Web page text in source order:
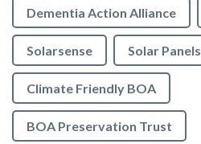
Dementia Action Alliance
Solarsense Solar Panels
Climate Friendly BOA
BOA Preservation Trust